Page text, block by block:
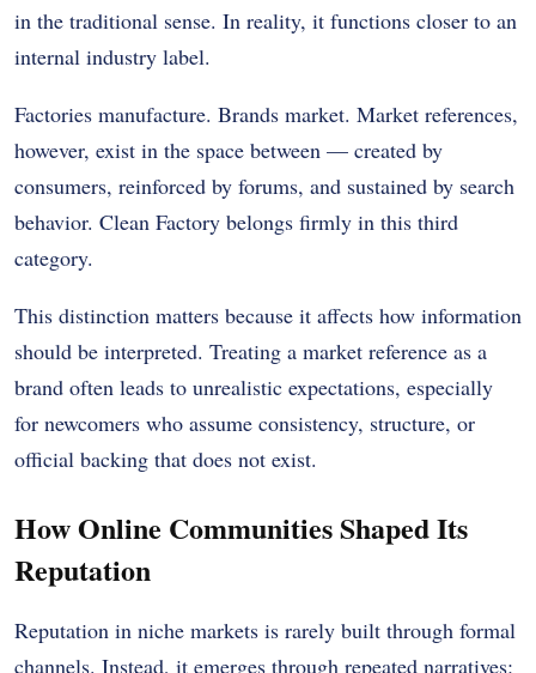
in the traditional sense. In reality, it functions closer to an
internal industry label.
Factories manufacture. Brands market. Market references,
however, exist in the space between — created by
consumers, reinforced by forums, and sustained by search
behavior. Clean Factory belongs firmly in this third
category.
This distinction matters because it affects how information
should be interpreted. Treating a market reference as a
brand often leads to unrealistic expectations, especially
for newcomers who assume consistency, structure, or
official backing that does not exist.
How Online Communities Shaped Its
Reputation
Reputation in niche markets is rarely built through formal
channels. Instead, it emerges through repeated narratives: